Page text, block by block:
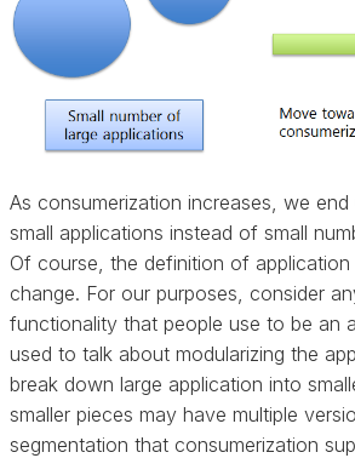
As consumerization increases, we
small applications instead of small
Of course, the definition of
change. For our purposes, consider
functionality that people use to be an
used to talk about modularizing the
break down large application into
smaller pieces may have multiple
segmentation that consumerization